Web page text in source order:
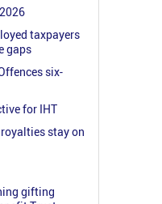
taxpayers
gaps
six-
for IHT
stay on
gifting